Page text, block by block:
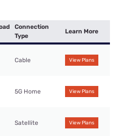
Connection
Type
Learn More
Cable View Plans
5G Home View Plans
Satellite View Plans